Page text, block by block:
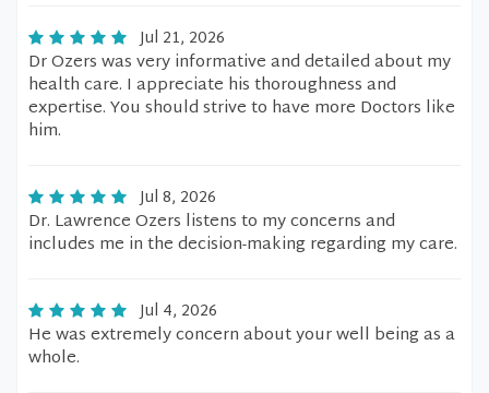
Jul 21, 2026
Dr Ozers was very informative and detailed about my
health care. I appreciate his thoroughness and
expertise. You should strive to have more Doctors like
him.
Jul 8, 2026
Dr. Lawrence Ozers listens to my concerns and
includes me in the decision-making regarding my care.
Jul 4, 2026
He was extremely concern about your well being as a
whole.